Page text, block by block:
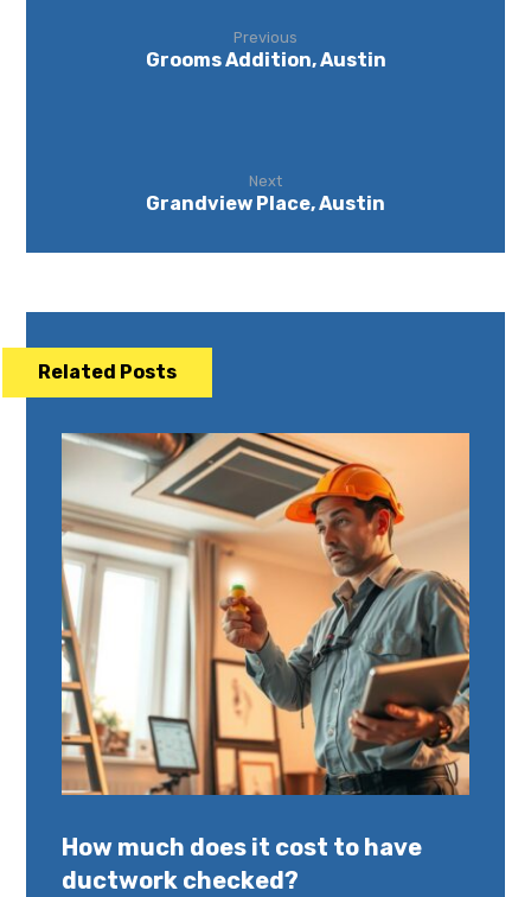
Previous
Grooms Addition, Austin
Next
Grandview Place, Austin
Related Posts
How much does it cost to have
ductwork checked?